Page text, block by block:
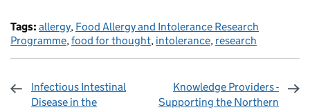
Tags: allergy, Food Allergy and Intolerance Research
Programme,food for thought, intolerance, research
Infectious Intestinal
Disease in the
Knowledge Providers -
Supporting the Northern